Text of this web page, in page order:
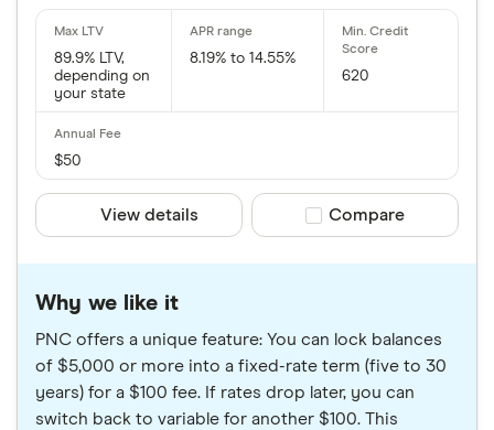
89.9% LTV,
depending on
your state
8.19% to 14.55%
620
$50
View details Compare product
Compare
Why we like it
PNC offers a unique feature: You can lock balances
of $5,000 or more into a fixed-rate term (five to 30
years) for a $100 fee. If rates drop later, you can
switch back to variable for another $100. This